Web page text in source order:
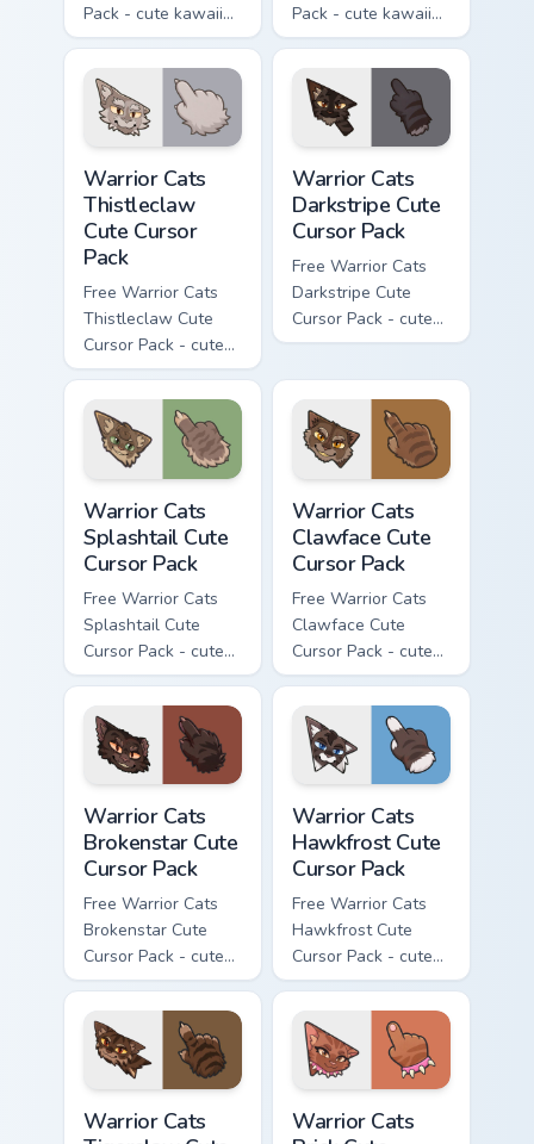
Pack - cute kawaii
Darktail character
cursor with
matching paw.
Pack - cute kawaii
Ashfur character
cursor with
matching paw.
Warrior Cats
Thistleclaw
Cute Cursor
Pack
Free Warrior Cats
Thistleclaw Cute
Cursor Pack - cute
kawaii Thistleclaw
character cursor
with matching paw.
Warrior Cats
Darkstripe Cute
Cursor Pack
Free Warrior Cats
Darkstripe Cute
Cursor Pack - cute
kawaii Darkstripe
with matching paw.
Warrior Cats
Splashtail Cute
Cursor Pack
Free Warrior Cats
Splashtail Cute
Cursor Pack - cute
kawaii Splashtail
character cursor
with matching paw.
Warrior Cats
Clawface Cute
Cursor Pack
Free Warrior Cats
Clawface Cute
Cursor Pack - cute
kawaii Clawface
character cursor
with matching paw.
Warrior Cats
Brokenstar Cute
Cursor Pack
Free Warrior Cats
Brokenstar Cute
Cursor Pack - cute
kawaii Brokenstar
character cursor
with matching paw.
Warrior Cats
Hawkfrost Cute
Cursor Pack
Free Warrior Cats
Hawkfrost Cute
Cursor Pack - cute
kawaii Hawkfrost
character cursor
with matching paw.
Warrior Cats
Warrior Cats